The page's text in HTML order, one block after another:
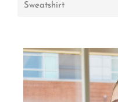
Sweatshirt